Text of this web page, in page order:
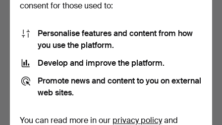
KOREAN WEDDING
Hammered 16 Jul 2026
128 USD
DRAWERS.
Hammered 15 Jul 2026
81 USD
consent for those used to:
Personalise features and content from how
you use the platform.
Develop and improve the platform.
Promote news and content to you on external
web sites.
You can read more in our privacy policyand